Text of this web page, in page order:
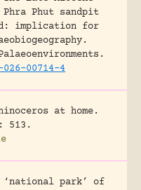
Phut sandpit
implication for
00714-4
at home.
513.
‘national park’ of